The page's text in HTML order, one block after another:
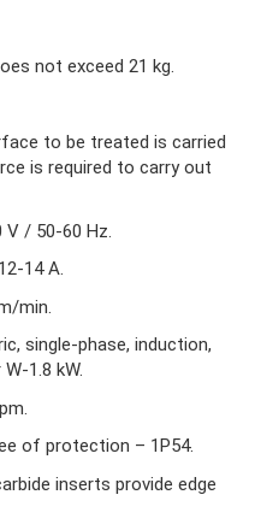
not exceed 21 kg.
to be treated is carried
is required to carry out
V / 50-60 Hz.
14 A.
min.
single-phase, induction,
1.8 kW.
of protection – 1Р54.
inserts provide edge